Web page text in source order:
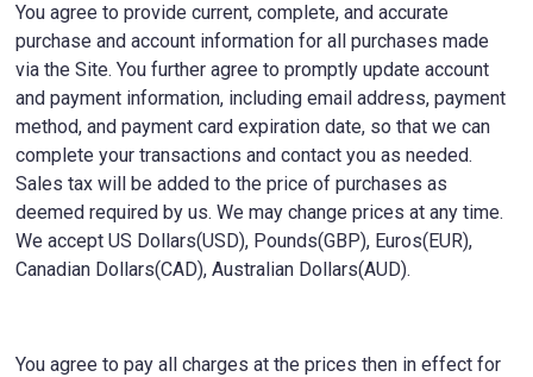
You agree to provide current, complete, and accurate
purchase and account information for all purchases made
via the Site. You further agree to promptly update account
and payment information, including email address, payment
method, and payment card expiration date, so that we can
complete your transactions and contact you as needed.
Sales tax will be added to the price of purchases as
deemed required by us. We may change prices at any time.
We accept US Dollars(USD), Pounds(GBP), Euros(EUR),
Canadian Dollars(CAD), Australian Dollars(AUD).
You agree to pay all charges at the prices then in effect for